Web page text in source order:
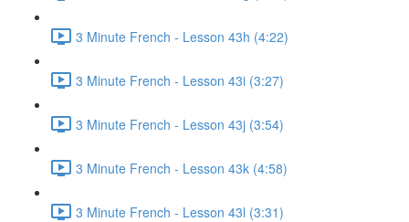
3 Minute French - Lesson 43h (4:22)
3 Minute French - Lesson 43i (3:27)
3 Minute French - Lesson 43j (3:54)
3 Minute French - Lesson 43k (4:58)
3 Minute French - Lesson 43l (3:31)